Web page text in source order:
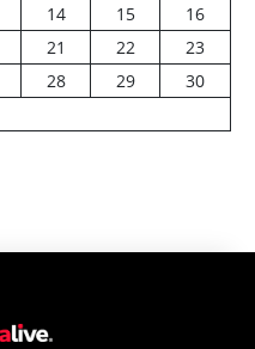
14 15
16
21 22
23
28 29
30